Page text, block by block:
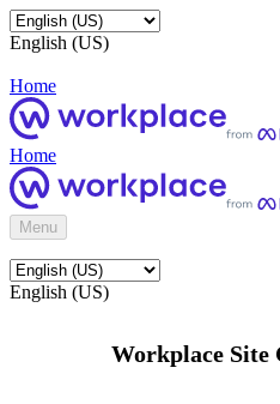
English (US)
Home
Home
Menu
English (US)
Workplace Site